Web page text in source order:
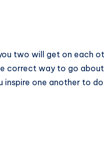
two will get on each
correct way to go
inspire one another to